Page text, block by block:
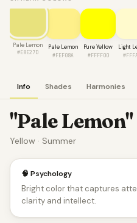
Pale Lemon
#E8E27D
Pale Lemon
#FEF08A
Pure Yellow
#FFFF00
Light
Info Shades Harmonies
"Pale Lemon"
Yellow · Summer
🧠 Psychology
Bright color that captures
clarity and intellect.